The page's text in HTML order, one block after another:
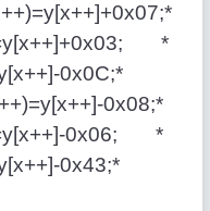
*
0x0C;*
0x08;*
0x06; *
0x43;*